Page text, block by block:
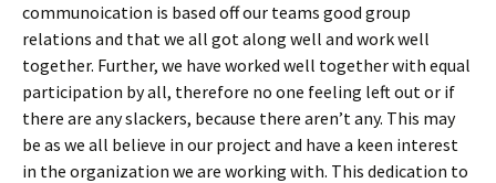
communoication is based off our teams good group
relations and that we all got along well and work well
together. Further, we have worked well together with equal
participation by all, therefore no one feeling left out or if
there are any slackers, because there aren’t any. This may
be as we all believe in our project and have a keen interest
in the organization we are working with. This dedication to